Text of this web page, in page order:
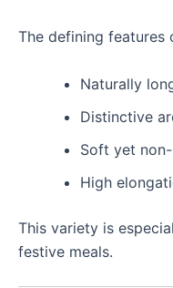
The defining features
Naturally
Distinctive
Soft yet
High
This variety is
festive meals.